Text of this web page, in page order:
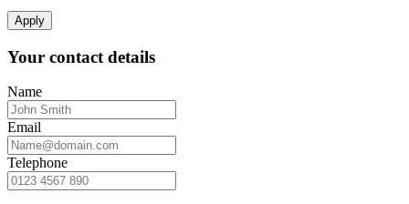
Apply
Your contact details
Name
Email
Telephone